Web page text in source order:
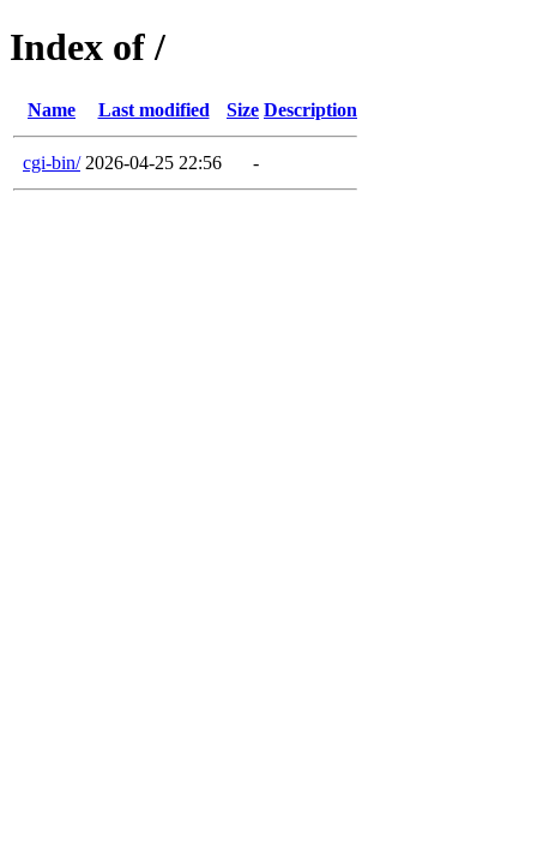
Index of /
Name Last modified Size Description
cgi-bin/ 2026-04-25 22:56 -